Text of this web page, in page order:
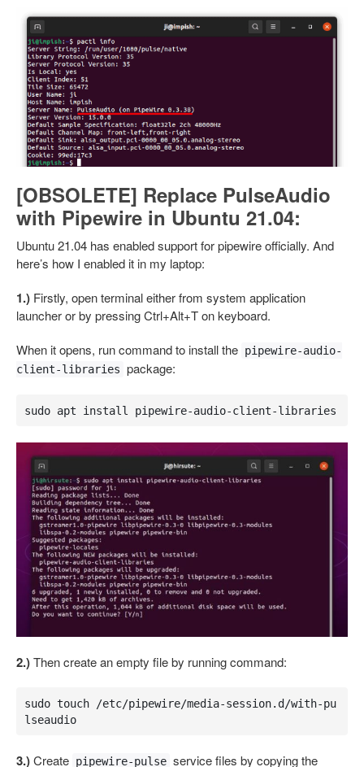
[OBSOLETE] Replace PulseAudio
with Pipewire in Ubuntu 21.04:
Ubuntu 21.04 has enabled support for pipewire officially. And
here’s how I enabled it in my laptop:
1.) Firstly, open terminal either from system application
launcher or by pressing Ctrl+Alt+T on keyboard.
When it opens, run command to install the pipewire-audio-
client-libraries package:
2.)Then create an empty file by running command:
sudo touch /etc/pipewire/media-session.d/with-pu
lseaudio
3.)Create pipewire-pulse service files by copying the